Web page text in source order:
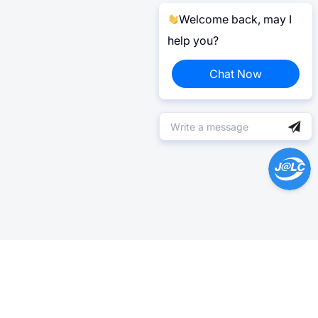
Welcome back, may I
help you?
Chat Now